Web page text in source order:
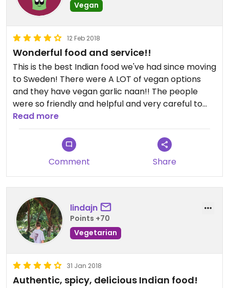
Vegan
12 Feb 2018
Wonderful food and service!!
This is the best Indian food we've had since moving
to Sweden! There were A LOT of vegan options
and they have vegan garlic naan!! The people
were so friendly and helpful and very careful to
make sure everything was vegan. We will be back
again and again!
Read more
Comment Share
lindajn
Points +70
Vegetarian
31 Jan 2018
Authentic, spicy, delicious Indian food!